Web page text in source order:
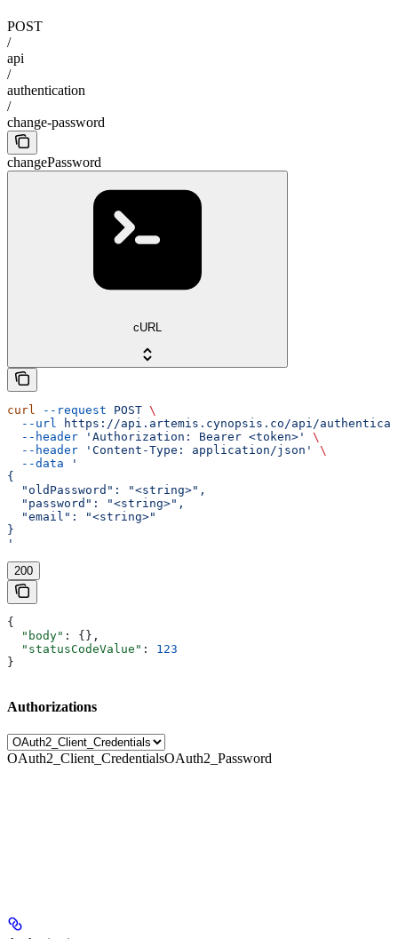
POST
/
api
/
authentication
/
change-password
changePassword
cURL
curl --request POST \
  --url
https://api.artemis.cynopsis.co/api/
  --header
'Authorization: Bearer <token>'
\
  --header
'Content-Type: application/json'
\
  --data
'
{
  "oldPassword": "<string>",
  "password": "<string>",
  "email": "<string>"
}
'
200
{
  "body"
: {},
  "statusCodeValue"
: 123
}
Authorizations
OAuth2_Client_CredentialsOAuth2_Password